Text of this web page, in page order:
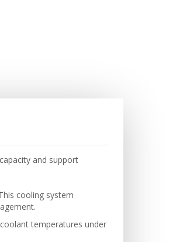
and support
cooling system
temperatures under